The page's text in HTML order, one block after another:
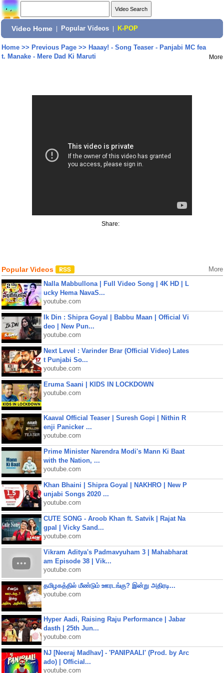
Video Home Popular Videos K-POP
Home>> Previous Page>> Haaay! - Song Teaser - Panjabi MC fea
t. Manake - Mere Dad Ki Maruti
More
Share:
Popular Videos More
Nalla Mabbullona | Full Video Song | 4K HD | L
ucky Hema NavaS...
youtube.com
Ik Din : Shipra Goyal | Babbu Maan | Official Vi
deo | New Pun...
youtube.com
Next Level : Varinder Brar (Official Video) Lates
t Punjabi So...
youtube.com
Eruma Saani | KIDS IN LOCKDOWN
youtube.com
Kaaval Official Teaser | Suresh Gopi | Nithin R
enji Panicker ...
youtube.com
Prime Minister Narendra Modi's Mann Ki Baat
with the Nation, ...
youtube.com
Khan Bhaini | Shipra Goyal | NAKHRO | New P
unjabi Songs 2020 ...
youtube.com
CUTE SONG - Aroob Khan ft. Satvik | Rajat Na
gpal | Vicky Sand...
youtube.com
Vikram Aditya's Padmavyuham 3 | Mahabharat
am Episode 38 | Vik...
youtube.com
தமிழகத்தில் மீண்டும் ஊரடங்கு? இன்று அதிரடி...
youtube.com
Hyper Aadi, Raising Raju Performance | Jabar
dasth | 25th Jun...
youtube.com
NJ [Neeraj Madhav] - 'PANIPAALI' (Prod. by Arc
ado) | Official...
youtube.com